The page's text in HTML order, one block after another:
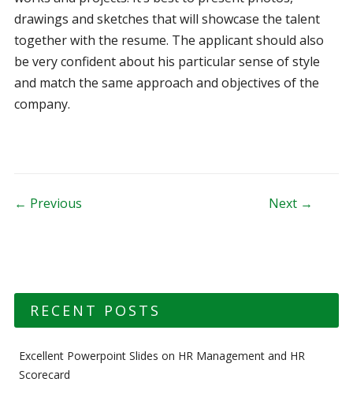
drawings and sketches that will showcase the talent
together with the resume. The applicant should also
be very confident about his particular sense of style
and match the same approach and objectives of the
company.
Post navigation
← Previous Next →
RECENT POSTS
Excellent Powerpoint Slides on HR Management and HR
Scorecard